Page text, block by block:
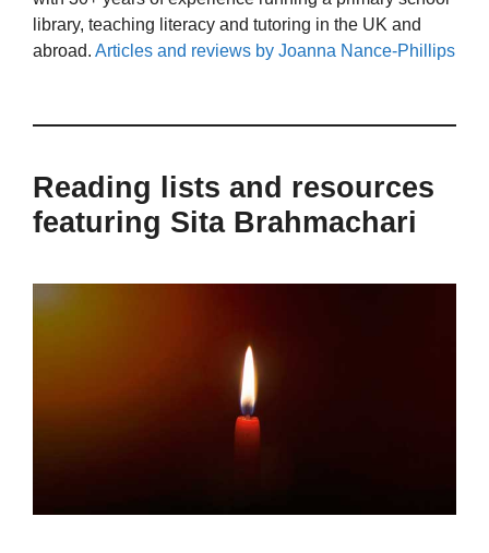
library, teaching literacy and tutoring in the UK and
abroad. Articles and reviews by Joanna Nance-Phillips
Reading lists and resources
featuring Sita Brahmachari